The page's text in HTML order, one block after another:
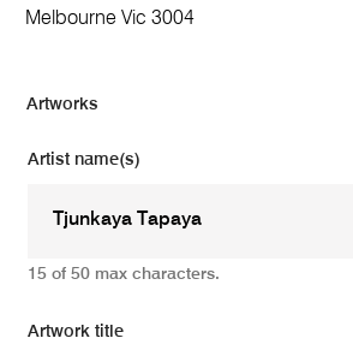
Melbourne Vic 3004
Artworks
Artist name(s)
15 of 50 max characters.
Artwork title